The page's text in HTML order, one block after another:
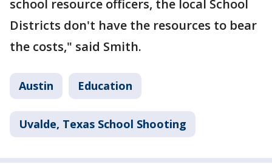
school resource officers, the local School
Districts don't have the resources to bear
the costs," said Smith.
Austin Education
Uvalde, Texas School Shooting